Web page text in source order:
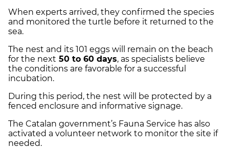
When experts arrived, they confirmed the species
and monitored the turtle before it returned to the
sea.
The nest and its 101 eggs will remain on the beach
for the next 50 to 60 days, as specialists believe
the conditions are favorable for a successful
incubation.
During this period, the nest will be protected by a
fenced enclosure and informative signage.
The Catalan government’s Fauna Service has also
activated a volunteer network to monitor the site if
needed.